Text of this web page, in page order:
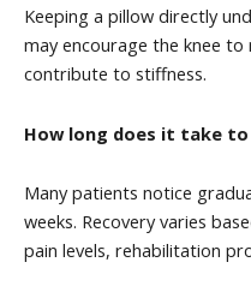
Keeping a pillow directly
may encourage the knee to
contribute to stiffness.
How long does it take
Many patients notice
weeks. Recovery varies
pain levels, rehabilitation